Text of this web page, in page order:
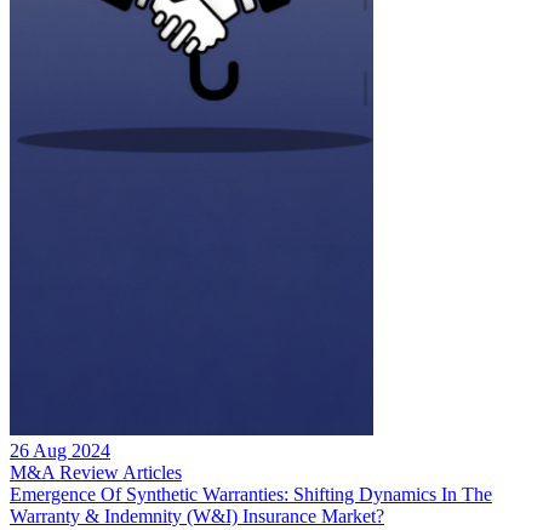
26 Aug 2024
M&A Review Articles
Emergence Of Synthetic Warranties: Shifting Dynamics In The
Warranty & Indemnity (W&I) Insurance Market?